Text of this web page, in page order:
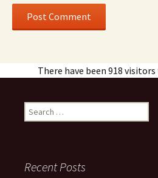
There have been 918
Search
for:
Recent Posts